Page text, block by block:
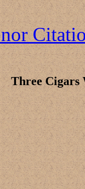
Three Cigars